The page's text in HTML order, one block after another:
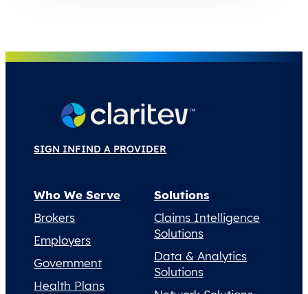
SIGN INFIND A PROVIDER
Who We Serve
Brokers
Employers
Government
Health Plans
Solutions
Claims Intelligence
Solutions
Data & Analytics
Solutions